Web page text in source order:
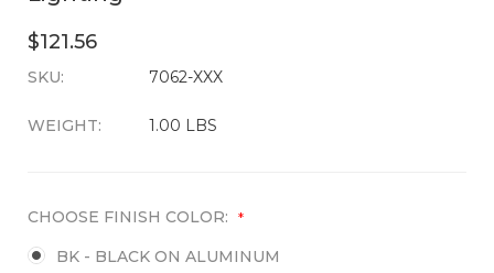
$121.56
SKU: 7062-XXX
WEIGHT: 1.00 LBS
CURRENT
CHOOSE FINISH COLOR: *
BK - BLACK ON ALUMINUM